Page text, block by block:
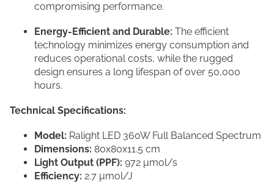
compromising performance.
Energy-Efficient and Durable: The efficient
technology minimizes energy consumption and
reduces operational costs, while the rugged
design ensures a long lifespan of over 50,000
hours.
Technical Specifications:
Model: Ralight LED 360W Full Balanced Spectrum
Dimensions: 80x80x11.5 cm
Light Output (PPF): 972 μmol/s
Efficiency: 2.7 μmol/J